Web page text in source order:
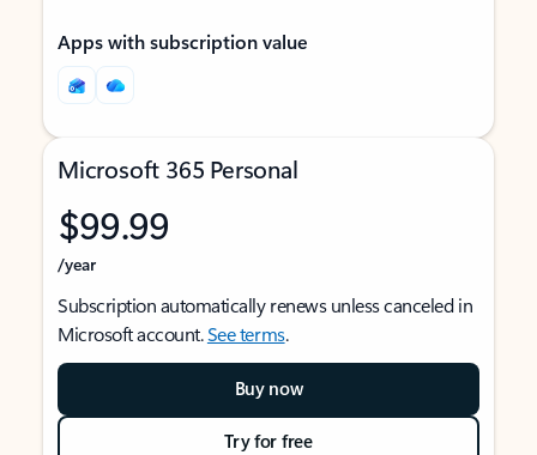
Apps with subscription value
Microsoft 365 Personal
$99.99
/year
Subscription automatically renews unless canceled in
Microsoft account.See terms.
Buy now
Try for free